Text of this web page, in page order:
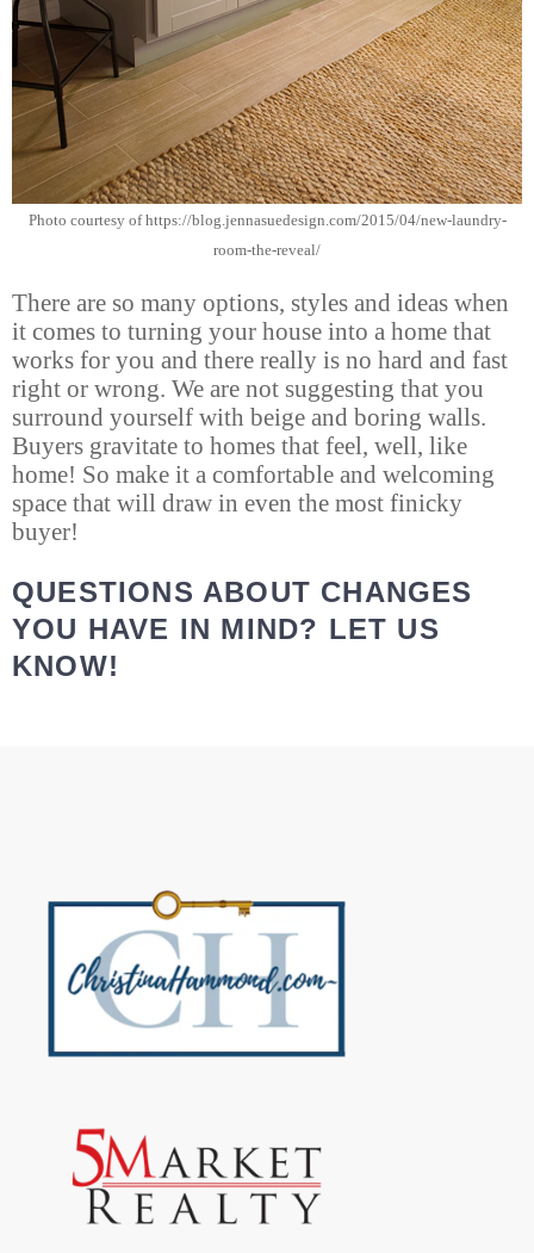
Photo courtesy of https://blog.jennasuedesign.com/2015/04/new-laundry-
room-the-reveal/
There are so many options, styles and ideas when
it comes to turning your house into a home that
works for you and there really is no hard and fast
right or wrong. We are not suggesting that you
surround yourself with beige and boring walls.
Buyers gravitate to homes that feel, well, like
home! So make it a comfortable and welcoming
space that will draw in even the most finicky
buyer!
QUESTIONS ABOUT CHANGES
YOU HAVE IN MIND? LET US
KNOW!